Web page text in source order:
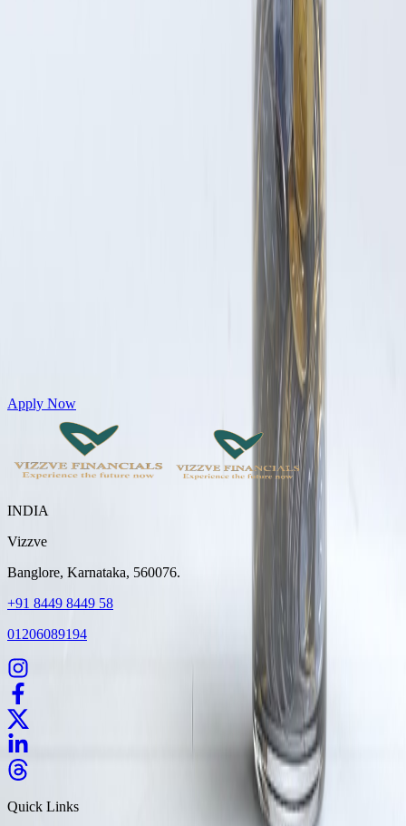
Get Personal Loans up to 10 Lakhs in just 5 minutes
Apply Now
INDIA
Vizzve
Banglore, Karnataka, 560076.
+91 8449 8449 58
01206089194
Quick Links